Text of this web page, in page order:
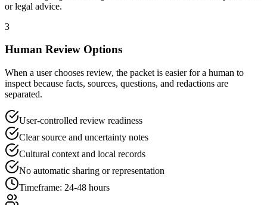
or legal advice.
3
Human Review Options
When a user chooses review, the packet is easier for a human to
inspect because facts, sources, questions, and redactions are
separated.
User-controlled review readiness
Clear source and uncertainty notes
Cultural context and local records
No automatic sharing or representation
Timeframe: 24-48 hours